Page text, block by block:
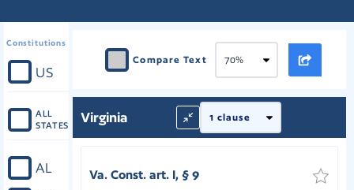
Constitutions
US
ALL
STATES
AL
Compare Text
Virginia
Va. Const. art. I, § 9